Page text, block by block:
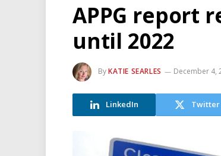
APPG report
until 2022
ByKATIE SEARLES December 4,
LinkedIn Twitter